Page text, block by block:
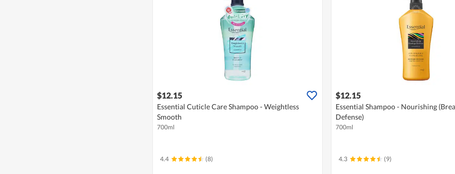
$12.15
Essential Cuticle Care Shampoo - Weightless
Smooth
700ml
4.4 (8)
$12.15
Essential Shampoo - Nourishing
Defense)
700ml
4.3 (9)